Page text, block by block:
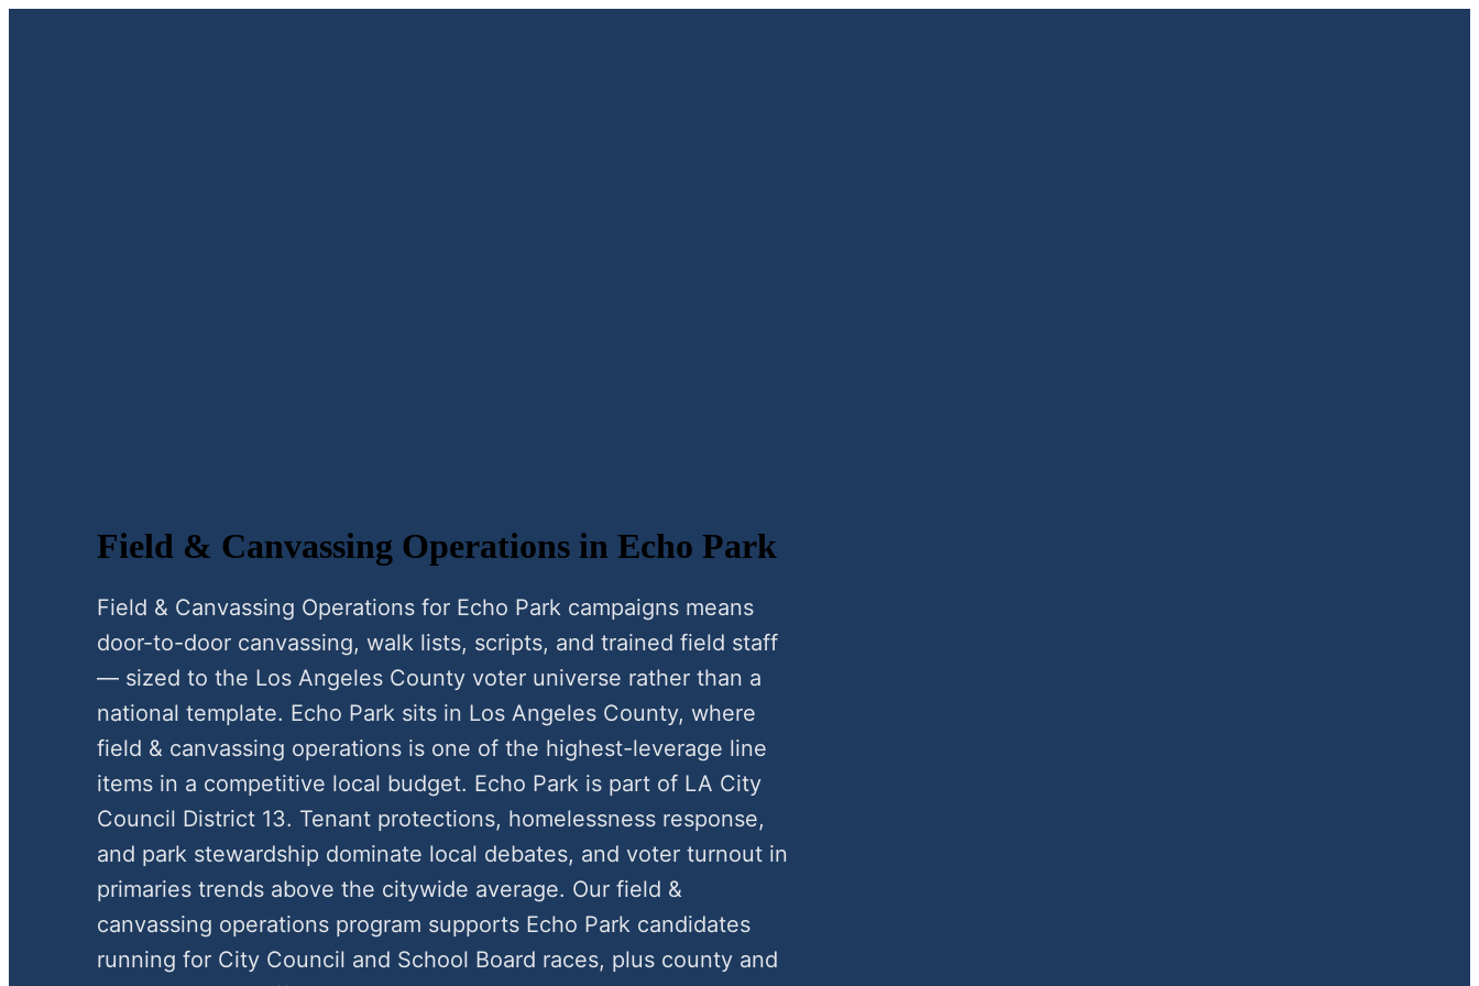
Field & Canvassing Operations in Echo Park
Field & Canvassing Operations for Echo Park campaigns means
door-to-door canvassing, walk lists, scripts, and trained field staff
— sized to the Los Angeles County voter universe rather than a
national template. Echo Park sits in Los Angeles County, where
field & canvassing operations is one of the highest-leverage line
items in a competitive local budget. Echo Park is part of LA City
Council District 13. Tenant protections, homelessness response,
and park stewardship dominate local debates, and voter turnout in
primaries trends above the citywide average. Our field &
canvassing operations program supports Echo Park candidates
running for City Council and School Board races, plus county and